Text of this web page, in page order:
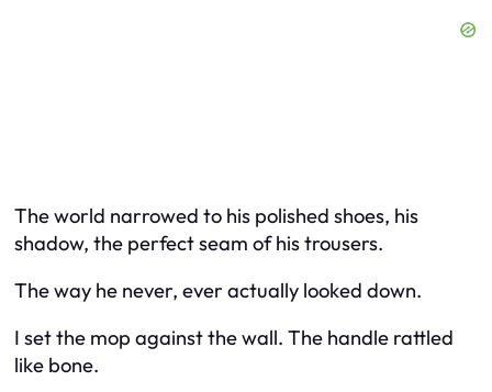
The world narrowed to his polished shoes, his
shadow, the perfect seam of his trousers.
The way he never, ever actually looked down.
I set the mop against the wall. The handle rattled
like bone.